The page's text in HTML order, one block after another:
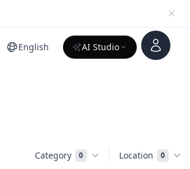
English AI Studio
Account
Category 0 Location 0